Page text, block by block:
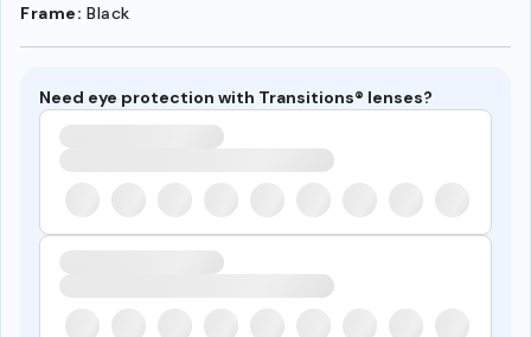
Frame: Black
Need eye protection with Transitions® lenses?